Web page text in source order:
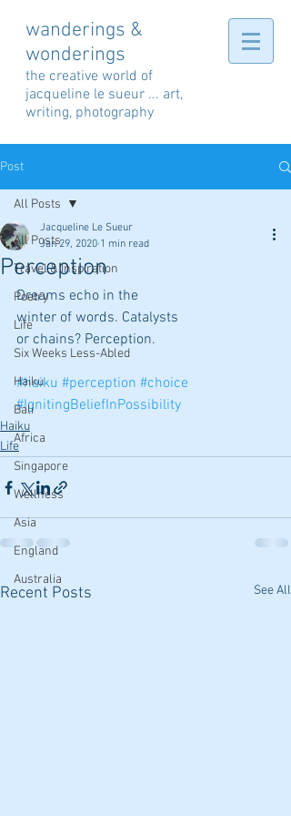
wanderings &
wonderings
the creative world of
jacqueline le sueur ... art,
writing, photography
Post
All Posts
Travel & Inspiration
Poetry
Life
Six Weeks Less-Abled
Haiku
Bali
Africa
Singapore
Wellness
Asia
England
Australia
All Posts
Perception
Jacqueline Le Sueur
Jan 29, 2020 1 min read
Dreams echo in the
winter of words. Catalysts
or chains? Perception.
#haiku #perception #choice
#IgnitingBeliefInPossibility
Haiku
Life
Recent Posts See All